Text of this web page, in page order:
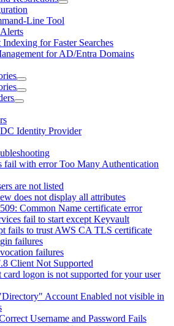
Line Tool
for Faster Searches
for AD/Entra Domains
Identity Provider
fail with error Too Many Authentication
are not listed
does not display all attributes
Common Name certificate error
fail to start except Keyvault
fails to trust AWS CA TLS certificate
failures
failures
Client Not Supported
card logon is not supported for your user
Account Enabled not visible in
Username and Password Fails